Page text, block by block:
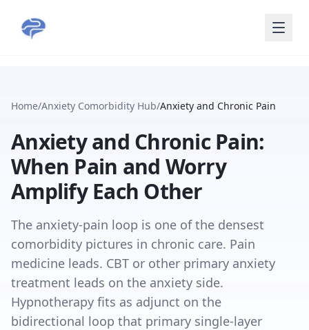
Home/Anxiety Comorbidity Hub/Anxiety and Chronic Pain
Anxiety and Chronic Pain:
When Pain and Worry
Amplify Each Other
The anxiety-pain loop is one of the densest
comorbidity pictures in chronic care. Pain
medicine leads. CBT or other primary anxiety
treatment leads on the anxiety side.
Hypnotherapy fits as adjunct on the
bidirectional loop that primary single-layer